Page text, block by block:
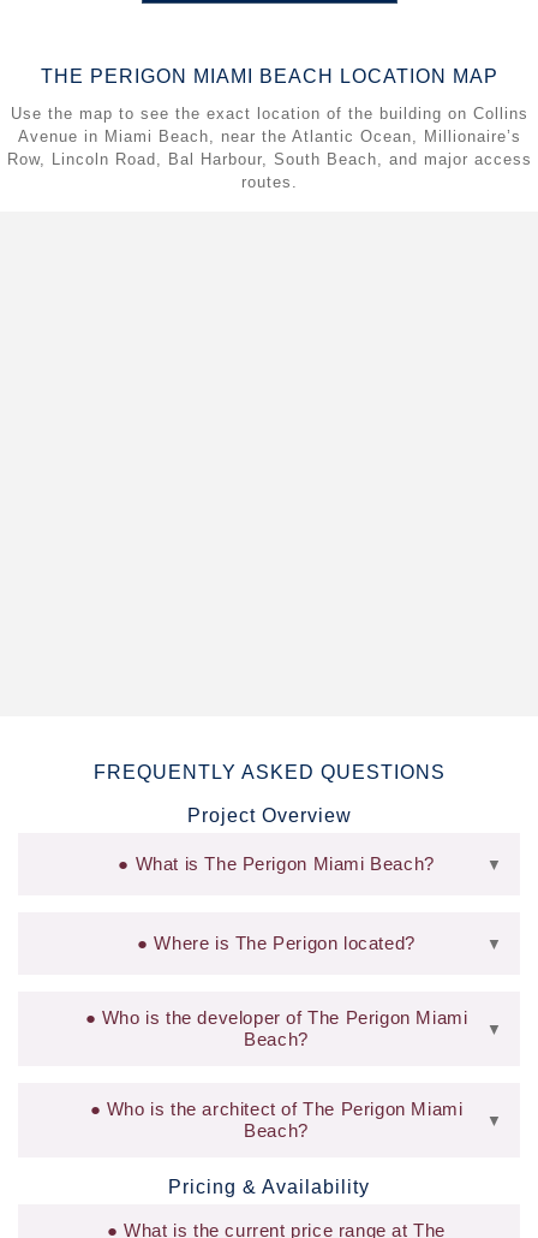
THE PERIGON MIAMI BEACH LOCATION MAP
Use the map to see the exact location of the building on Collins
Avenue in Miami Beach, near the Atlantic Ocean, Millionaire’s
Row, Lincoln Road, Bal Harbour, South Beach, and major access
routes.
FREQUENTLY ASKED QUESTIONS
Project Overview
What is The Perigon Miami Beach? ▼
Where is The Perigon located? ▼
Who is the developer of The Perigon Miami
Beach?
▼
Who is the architect of The Perigon Miami
Beach?
▼
Pricing & Availability
What is the current price range at The